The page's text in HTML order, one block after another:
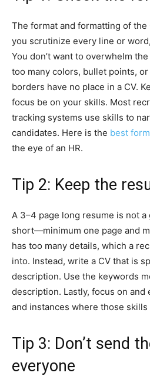
The format and formatting of
you scrutinize every line or
You don’t want to overwhelm
too many colors, bullet points,
borders have no place in a CV.
focus be on your skills. Most
tracking systems use skills to
candidates. Here is the best
the eye of an HR.
Tip 2: Keep the
A 3–4 page long resume is not a
short—minimum one page and
has too many details, which a
into. Instead, write a CV that is
description. Use the keywords
description. Lastly, focus on and
and instances where those
Tip 3: Don’t send
everyone